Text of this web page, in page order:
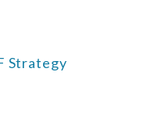
Strategy